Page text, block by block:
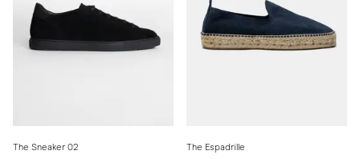
The Sneaker 02
The Espadrille